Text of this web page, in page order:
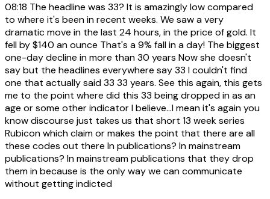
08:18 The headline was 33? It is amazingly low compared
to where it's been in recent weeks. We saw a very
dramatic move in the last 24 hours, in the price of gold. It
fell by $140 an ounce That's a 9% fall in a day! The biggest
one-day decline in more than 30 years Now she doesn't
say but the headlines everywhere say 33 I couldn't find
one that actually said 33 33 years. See this again, this gets
me to the point where did this 33 being dropped in as an
age or some other indicator I believe...I mean it's again you
know discourse just takes us that short 13 week series
Rubicon which claim or makes the point that there are all
these codes out there In publications? In mainstream
publications? In mainstream publications that they drop
them in because is the only way we can communicate
without getting indicted